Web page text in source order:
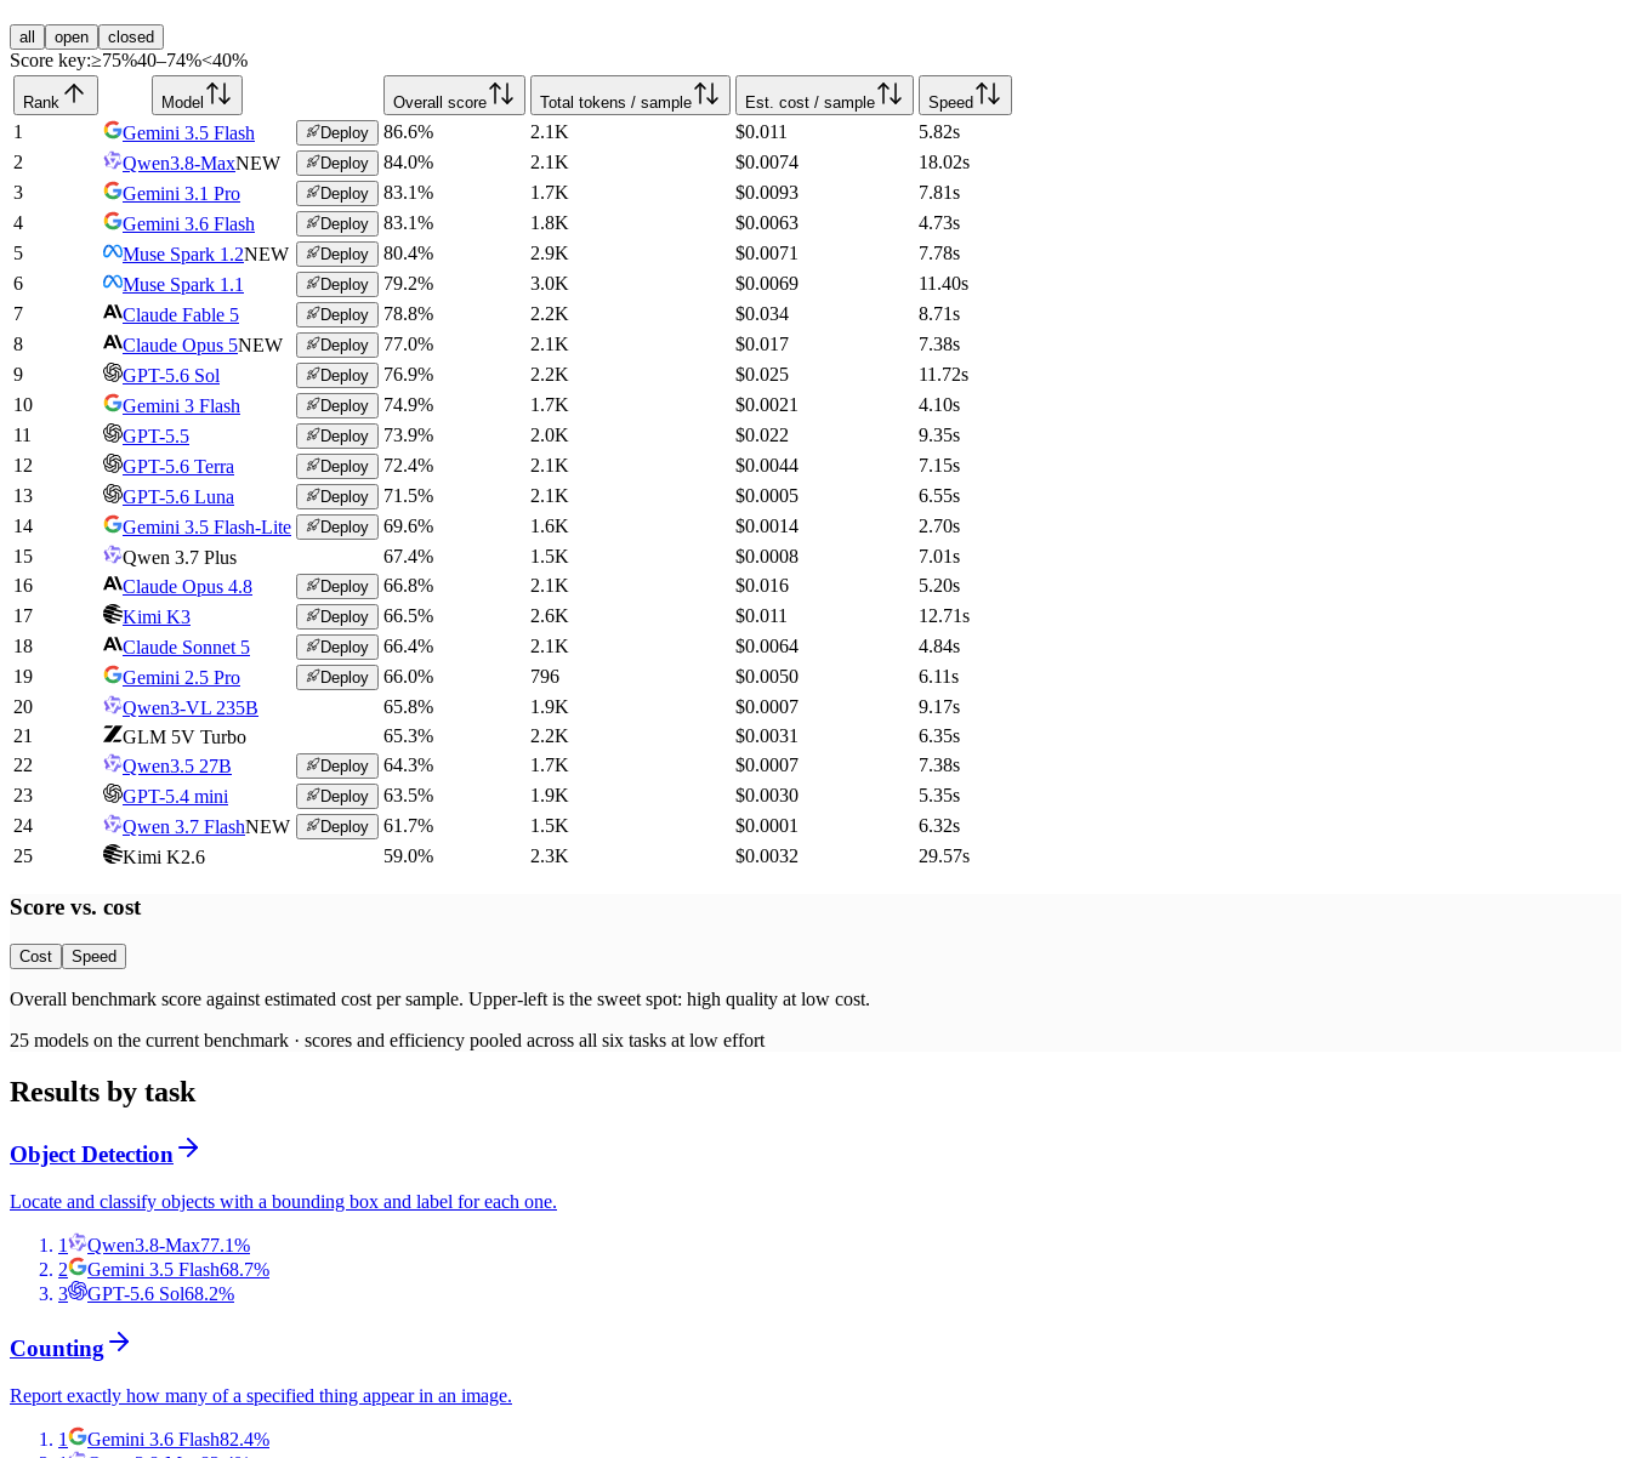
all open closed
Score key:≥75%40–74%<40%
Rank Model Overall score Total tokens / sample Est. cost / sample Speed
1 Gemini 3.5 Flash Deploy 86.6% 2.1K $0.011 5.82s
2
Qwen3.8-MaxNEW Deploy 84.0% 2.1K $0.0074 18.02s
3
Gemini 3.1 Pro Deploy 83.1% 1.7K $0.0093 7.81s
4
Gemini 3.6 Flash Deploy 83.1% 1.8K $0.0063 4.73s
5
Muse Spark 1.2NEW Deploy 80.4% 2.9K $0.0071 7.78s
6
Muse Spark 1.1 Deploy 79.2% 3.0K $0.0069 11.40s
7
Claude Fable 5 Deploy 78.8% 2.2K $0.034 8.71s
8
Claude Opus 5NEW Deploy 77.0% 2.1K $0.017 7.38s
9
GPT-5.6 Sol Deploy 76.9% 2.2K $0.025 11.72s
10
Gemini 3 Flash Deploy 74.9% 1.7K $0.0021 4.10s
11
GPT-5.5 Deploy 73.9% 2.0K $0.022 9.35s
12
GPT-5.6 Terra Deploy 72.4% 2.1K $0.0044 7.15s
13
GPT-5.6 Luna Deploy 71.5% 2.1K $0.0005 6.55s
14
Gemini 3.5 Flash-Lite Deploy 69.6% 1.6K $0.0014 2.70s
15
Qwen 3.7 Plus 67.4% 1.5K $0.0008 7.01s
16
Claude Opus 4.8 Deploy 66.8% 2.1K $0.016 5.20s
17
Kimi K3 Deploy 66.5% 2.6K $0.011 12.71s
18
Claude Sonnet 5 Deploy 66.4% 2.1K $0.0064 4.84s
19
Gemini 2.5 Pro Deploy 66.0% 796 $0.0050 6.11s
20
Qwen3-VL 235B 65.8% 1.9K $0.0007 9.17s
21
GLM 5V Turbo 65.3% 2.2K $0.0031 6.35s
22
Qwen3.5 27B Deploy 64.3% 1.7K $0.0007 7.38s
23
GPT-5.4 mini Deploy 63.5% 1.9K $0.0030 5.35s
24
Qwen 3.7 FlashNEW Deploy 61.7% 1.5K $0.0001 6.32s
25
Kimi K2.6 59.0% 2.3K $0.0032 29.57s
Score vs. cost
Cost Speed
Overall benchmark score against estimated cost per sample. Upper-left is the sweet spot: high quality at low cost.
25 models on the current benchmark · scores and efficiency pooled across all six tasks at low effort
Results by task
Object Detection
Locate and classify objects with a bounding box and label for each one.
1 Qwen3.8-Max77.1%
2
Gemini 3.5 Flash68.7%
3
GPT-5.6 Sol68.2%
Counting
Report exactly how many of a specified thing appear in an image.
1 Gemini 3.6 Flash82.4%